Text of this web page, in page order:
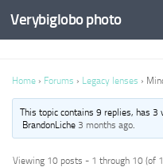
Verybiglobo photo
Home › Forums › Legacy lenses ›
This topic contains 9 replies, has 3
BrandonLiche 3 months ago.
Viewing 10 posts - 1 through 10 (of